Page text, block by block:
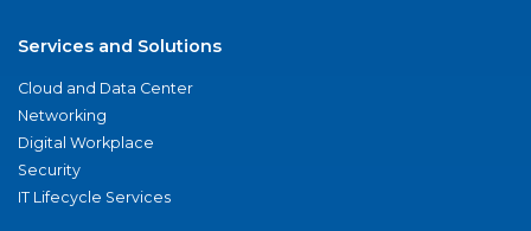
Services and Solutions
Cloud and Data Center
Networking
Digital Workplace
Security
IT Lifecycle Services